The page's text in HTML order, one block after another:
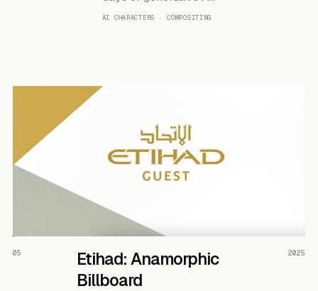
AI CHARACTERS · COMPOSITING
READ THE CASE ↗
05
Etihad: Anamorphic
Billboard
2025